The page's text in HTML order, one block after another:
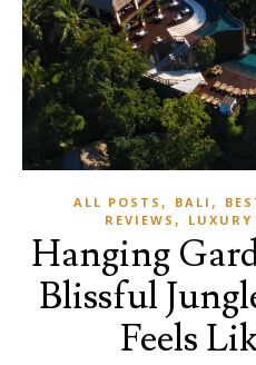
ALL POSTS , BALI ,
REVIEWS ,
Hanging
Blissful
Feels